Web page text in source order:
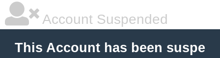
Account Suspended
This Account has been suspe